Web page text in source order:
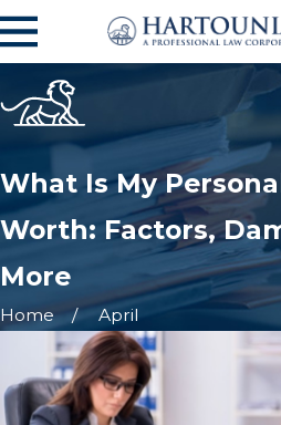
What Is My
Worth: Factors,
More
Home April